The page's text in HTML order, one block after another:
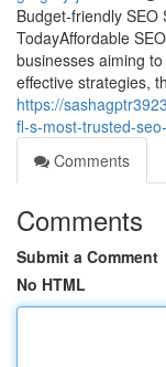
Budget-friendly SEO
TodayAffordable
businesses aiming
effective strategies,
https://
fl-s-most-trusted-
Comments
Comments
Submit a Comment
No HTML